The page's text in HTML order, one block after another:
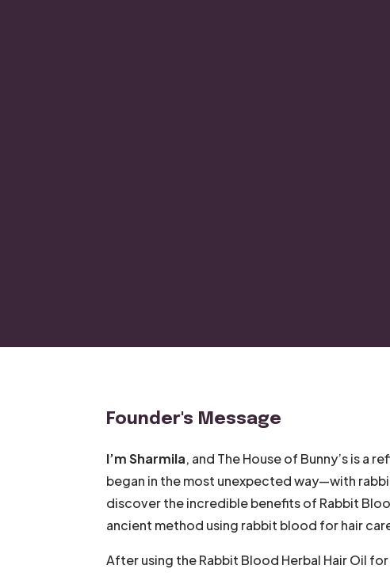
Founder's Message
I’m Sharmila, and The House of Bunny’s is a
began in the most unexpected way—with
discover the incredible benefits of Rabbit
ancient method using rabbit blood for hair
After using the Rabbit Blood Herbal Hair Oil